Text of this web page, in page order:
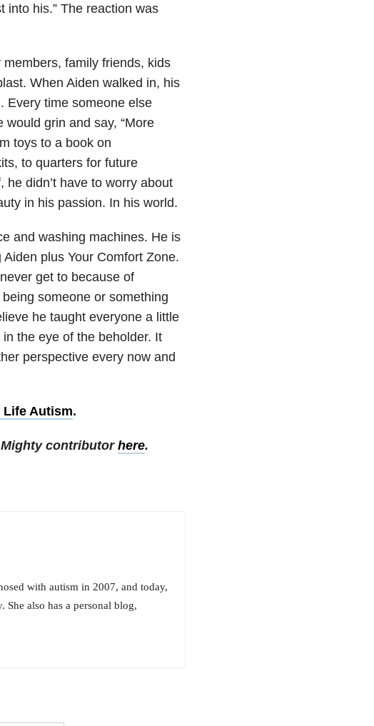
into his.” The reaction was
family friends, kids
When Aiden walked in, his
Every time someone else
would grin and say, “More
toys to a book on
to quarters for future
didn’t have to worry about
in his passion. In his world.
and washing machines. He is
plus Your Comfort Zone.
get to because of
someone or something
he taught everyone a little
the eye of the beholder. It
perspective every now and
Life Autism.
Mighty contributor here.
with autism in 2007, and today,
She also has a personal blog,